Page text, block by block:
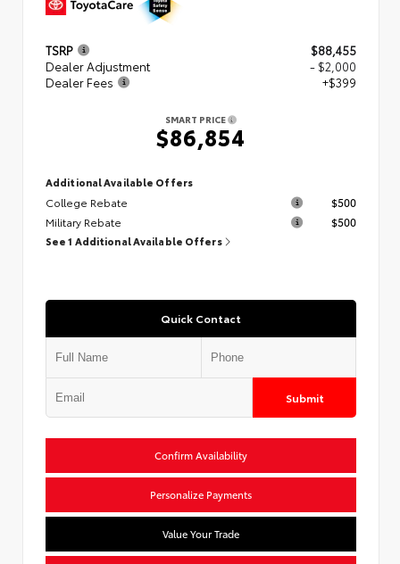
TSRP
$88,455
Dealer Adjustment
- $2,000
Dealer Fees
+$399
SMART PRICE
$86,854
Additional Available Offers
College Rebate
$500
Military Rebate
$500
See 1 Additional Available Offers
Quick Contact
Submit
Confirm Availability
Personalize Payments
Value Your Trade